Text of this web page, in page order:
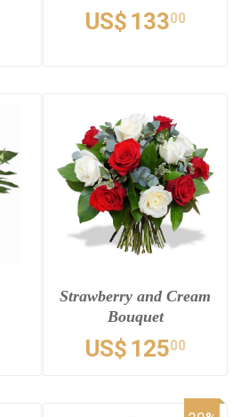
US$ 13300
Strawberry and Cream
Bouquet
US$ 12500